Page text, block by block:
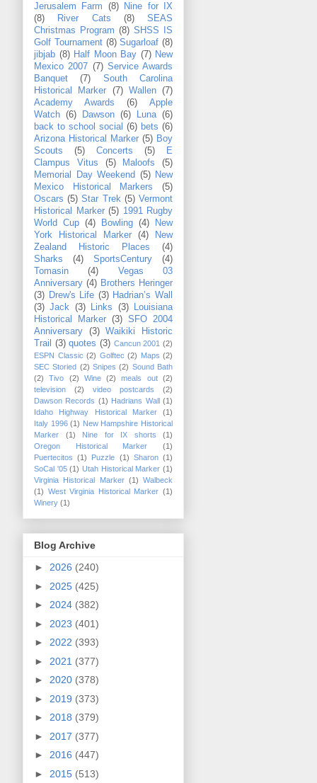
Jerusalem Farm
(8)
Nine for IX
(8)
River Cats (8)
SEAS
Christmas Program (8) SHSS IS
Golf Tournament (8) Sugarloaf (8)
jibjab (8) Half Moon Bay (7) New
Mexico 2007 (7) Service Awards
Banquet
(7)
South Carolina
Historical Marker
(7) Wallen (7)
Academy Awards
(6)
Apple
Watch (6) Dawson (6) Luna (6)
back to school social (6) bets (6)
Arizona Historical Marker (5) Boy
Scouts
(5) Concerts (5)
E
Clampus Vitus
(5) Maloofs
(5)
Memorial Day Weekend (5)
New
Mexico Historical Markers
(5)
Oscars (5) Star Trek (5) Vermont
Historical Marker (5) 1991 Rugby
World Cup (4) Bowling (4)
New
York Historical Marker
(4)
New
Zealand Historic Places
(4)
Sharks
(4) SportsCentury
(4)
Tomasin
(4)
Vegas 03
Anniversary (4) Brothers Heringer
(3) Drew's Life (3) Hadrian’s Wall
(3) Jack (3) Links (3)
Louisiana
Historical Marker (3) SFO 2004
Anniversary
(3)
Waikiki Historic
Trail
(3) quotes (3) Cancun 2001 (2)
ESPN Classic (2) Golftec (2) Maps (2)
SEC Storied (2) Snipes (2) Sound Bath
(2)
Tivo (2) Wine (2) meals out
(2)
television
(2) video postcards
(2)
Dawson Records (1) Hadrians Wall (1)
Idaho Highway Historical Marker
(1)
Italy 1996 (1) New Hampshire Historical
Marker
(1) Nine for IX shorts
(1)
Oregon Historical Marker
(1)
Puertecitos
(1) Puzzle (1) Sharon (1)
SoCal '05 (1) Utah Historical Marker (1)
Virginia Historical Marker (1) Walbeck
(1) West Virginia Historical Marker (1)
Winery (1)
Blog Archive
► 2026 (240)
► 2025 (425)
► 2024 (382)
► 2023 (401)
► 2022 (393)
► 2021 (377)
► 2020 (378)
► 2019 (373)
► 2018 (379)
► 2017 (377)
► 2016 (447)
► 2015 (513)